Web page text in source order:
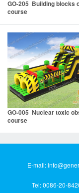
GO-205 Building blocks
course
GO-005 Nuclear toxic
course
E-mail:
Tel: 0086-20-